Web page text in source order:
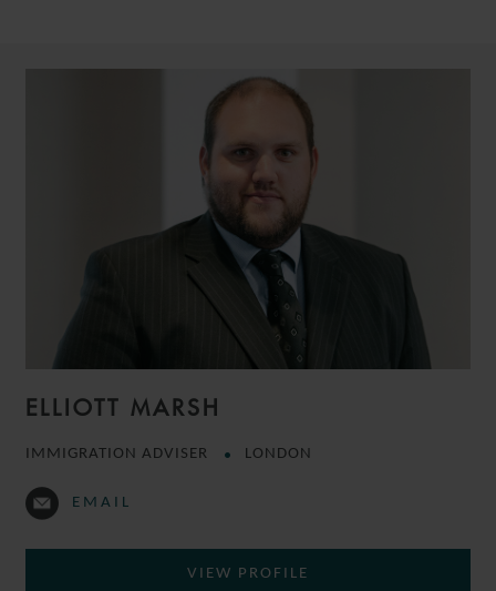
ELLIOTT MARSH
IMMIGRATION ADVISER LONDON
EMAIL
VIEW PROFILE